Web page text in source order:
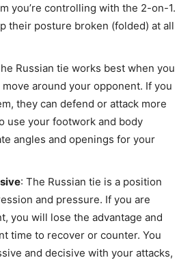
you’re controlling with the 2-on-1.
their posture broken (folded) at all
Russian tie works best when you
around your opponent. If you
they can defend or attack more
use your footwork and body
angles and openings for your
: The Russian tie is a position
and pressure. If you are
you will lose the advantage and
time to recover or counter. You
and decisive with your attacks,